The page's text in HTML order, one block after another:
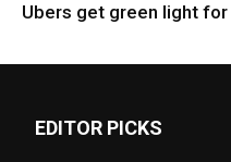
Ubers get green light
EDITOR PICKS